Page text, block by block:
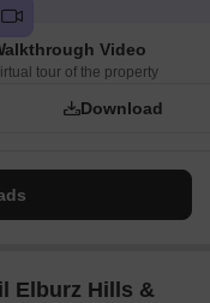
Video
tour of the property
Download
Elburz Hills &